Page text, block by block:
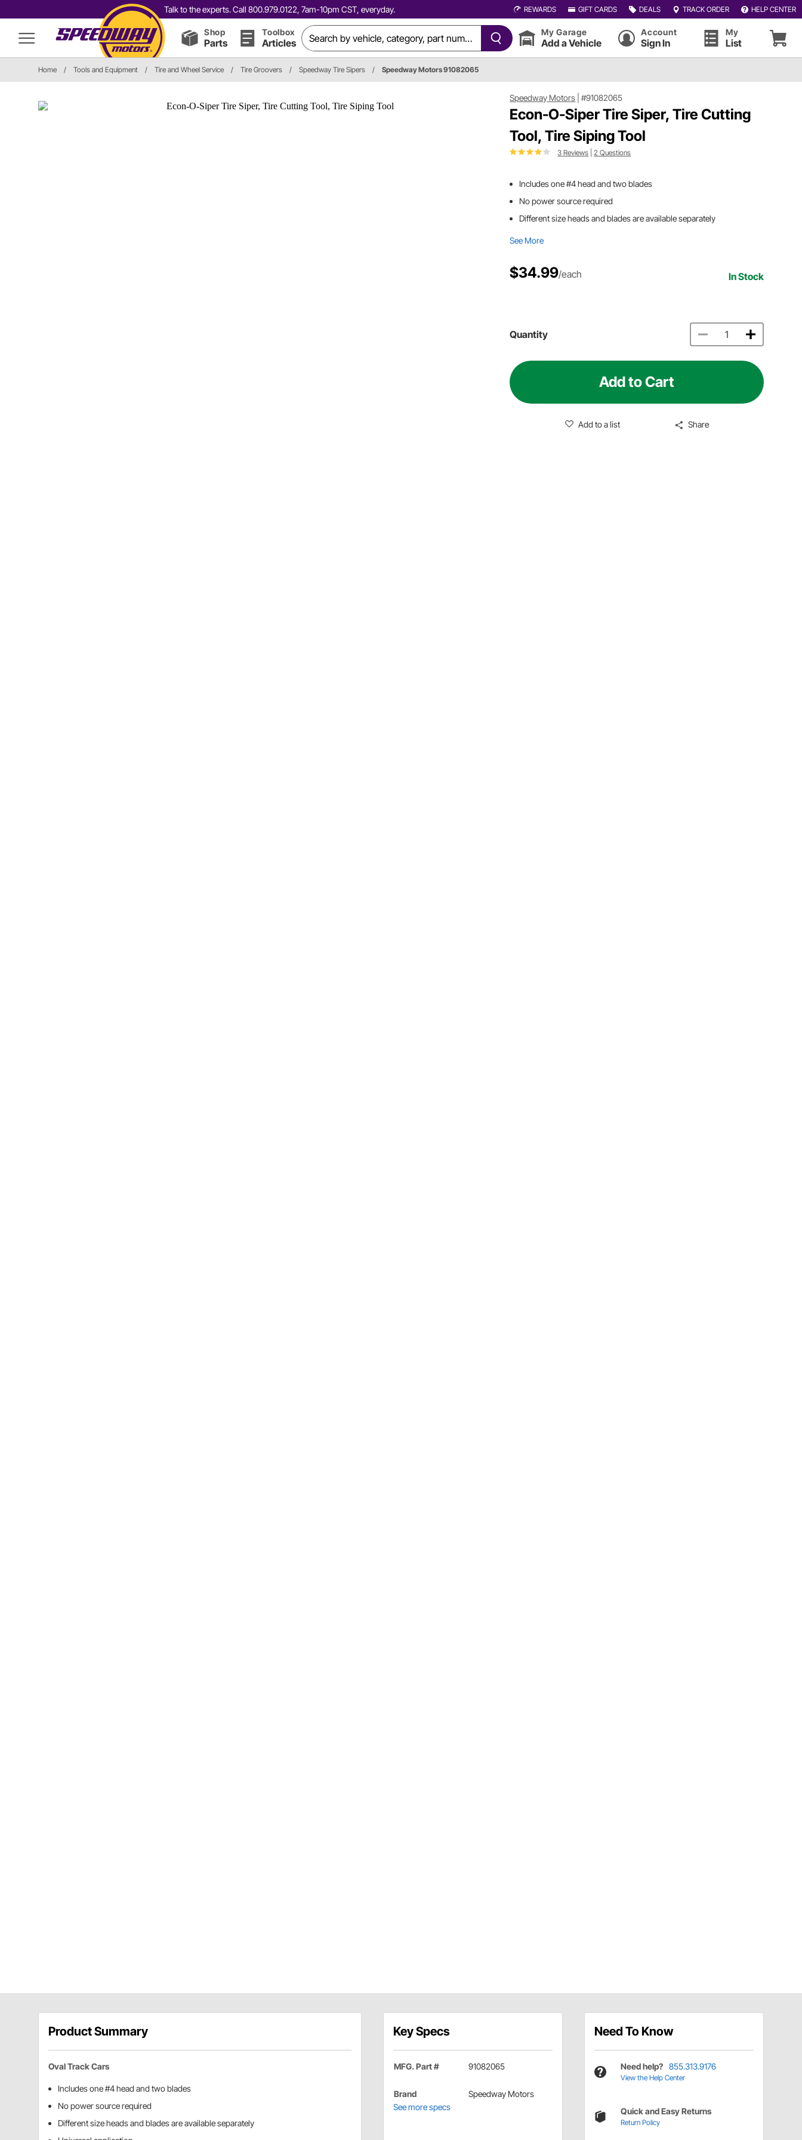
Talk to the experts. Call 800.979.0122, 7am-10pm CST, everyday. REWARDS GIFT CARDS DEALS TRACK ORDER HELP CENTER
Shop
Parts
Toolbox
Articles
My Garage
Add a Vehicle
Account
Sign In
My
List
Home / Tools and Equipment / Tire and Wheel Service / Tire Groovers / Speedway Tire Sipers / Speedway Motors 91082065
Speedway Motors |#91082065
Econ-O-Siper Tire Siper, Tire Cutting
Tool, Tire Siping Tool
3 Reviews |2 Questions
Includes one #4 head and two blades
No power source required
Different size heads and blades are available separately
See More
$34.99/each In Stock
Quantity
Add to Cart
Add to a list Share
Product Summary
Oval Track Cars
Includes one #4 head and two blades
No power source required
Different size heads and blades are available separately
Key Specs
MFG. Part # 91082065
Brand
Speedway Motors
See more specs
Need To Know
Need help? 855.313.9176
View the Help Center
Quick and Easy Returns
Return Policy